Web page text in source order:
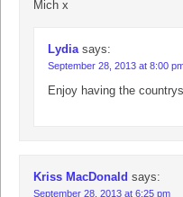
Mich x
Lydia says:
September 28, 2013 at 8:00
Enjoy having the
Kriss MacDonald says:
September 28, 2013 at 6:25 pm